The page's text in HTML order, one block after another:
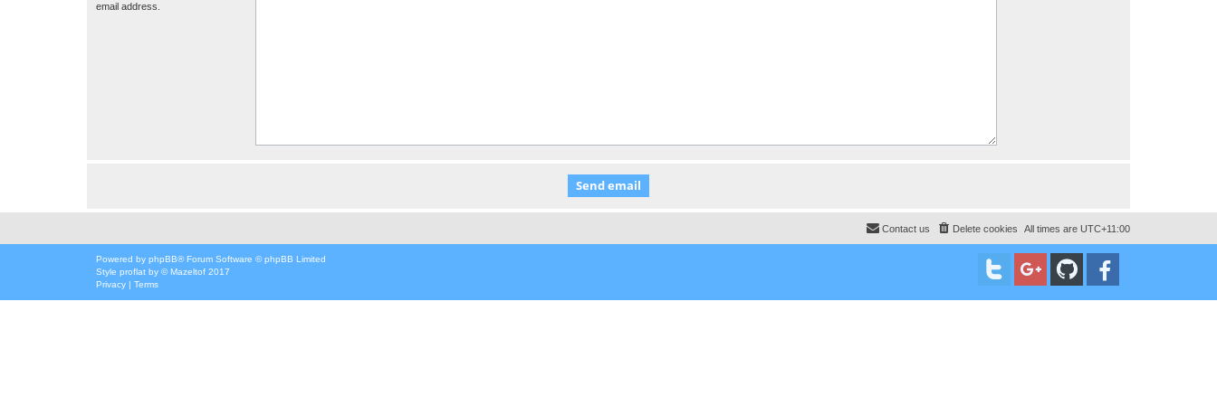
email address.
All times are UTC+11:00
Delete cookies
Contact us
Powered by phpBB® Forum Software © phpBB Limited
Style proflat by ©Mazeltof 2017
Privacy | Terms